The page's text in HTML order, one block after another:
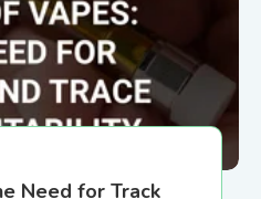
Need for Track